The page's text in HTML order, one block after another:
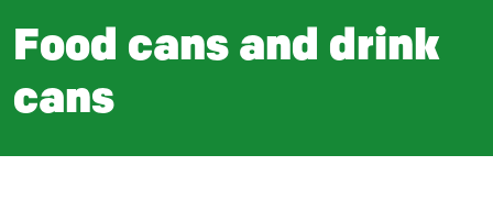
Food cans and drink
cans